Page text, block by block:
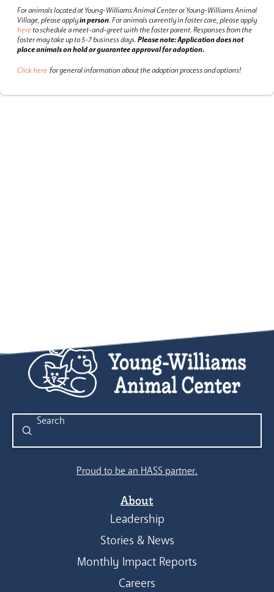
For animals located at Young-Williams Animal Center or Young-Williams Animal
Village, please applyin person.For animals currently in foster care, please apply
hereto schedule a meet-and-greet with the foster parent.Responses from the
foster may take up to 5-7 business days.Please note: Application does not
place animals on hold or guarantee approval for adoption.
Click here for general information about the adoption process and options!
Search
Submit
Proud to be an HASS partner.
About
Leadership
Stories & News
Monthly Impact Reports
Careers